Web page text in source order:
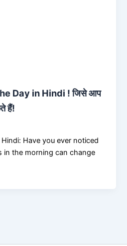
Day in Hindi ! जिसे आप
हैं!
Have you ever noticed
in the morning can change